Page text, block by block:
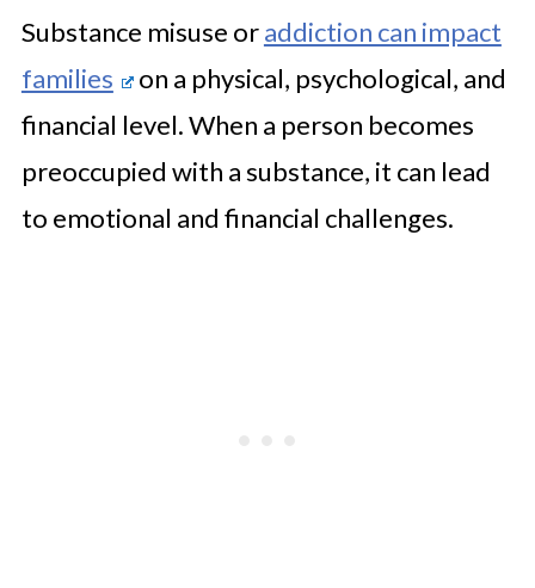
Substance misuse oraddiction can impact
families
on a physical, psychological, and
financial level. When a person becomes
preoccupied with a substance, it can lead
to emotional and financial challenges.